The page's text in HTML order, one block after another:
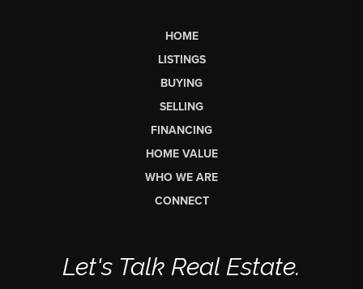
HOME
LISTINGS
BUYING
SELLING
FINANCING
HOME VALUE
WHO WE ARE
CONNECT
Let's Talk Real Estate.